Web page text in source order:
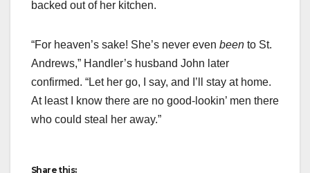
backed out of her kitchen.
“For heaven’s sake! She’s never even been to St.
Andrews,” Handler’s husband John later
confirmed. “Let her go, I say, and I’ll stay at home.
At least I know there are no good-lookin’ men there
who could steal her away.”
Share this: